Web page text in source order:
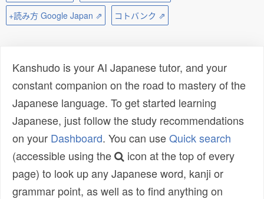
+読み方 Google Japan ⇗
コトバンク ⇗
Kanshudo is your AI Japanese tutor, and your
constant companion on the road to mastery of the
Japanese language. To get started learning
Japanese, just follow the study recommendations
on your Dashboard. You can useQuick search
(accessible using the
icon at the top of every
page) to look up any Japanese word, kanji or
grammar point, as well as to find anything on